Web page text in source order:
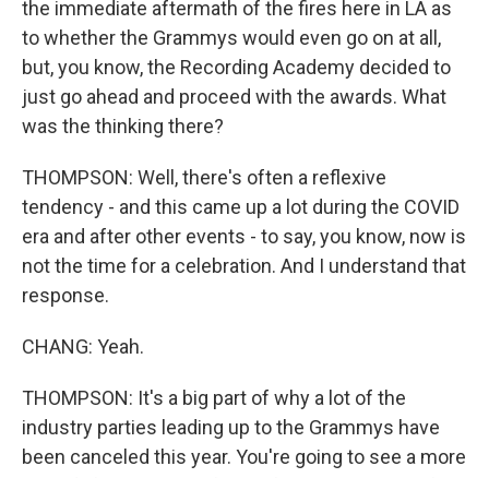
the immediate aftermath of the fires here in LA as
to whether the Grammys would even go on at all,
but, you know, the Recording Academy decided to
just go ahead and proceed with the awards. What
was the thinking there?
THOMPSON: Well, there's often a reflexive
tendency - and this came up a lot during the COVID
era and after other events - to say, you know, now is
not the time for a celebration. And I understand that
response.
CHANG: Yeah.
THOMPSON: It's a big part of why a lot of the
industry parties leading up to the Grammys have
been canceled this year. You're going to see a more